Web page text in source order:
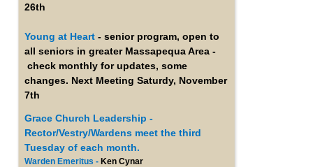
26th
Young at Heart - senior program, open to
all seniors in greater Massapequa Area -
check monthly for updates, some
changes. Next Meeting Saturdy, November
7th
Grace Church Leadership -
Rector/Vestry/Wardens meet the third
Tuesday of each month.
Warden Emeritus - Ken Cynar